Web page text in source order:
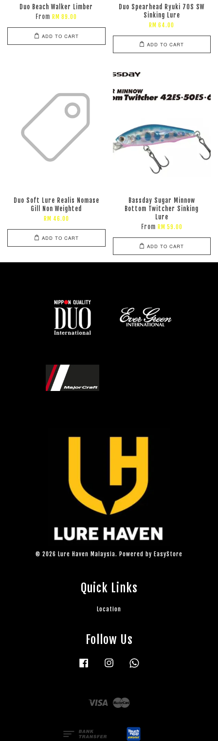
Duo Beach Walker Limber
From RM 89.00
ADD TO CART
Duo Spearhead Ryuki 70S SW
Sinking Lure
RM 64.00
ADD TO CART
Duo Soft Lure Realis Nomase
Gill Non Weighted
RM 46.00
ADD TO CART
Bassday Sugar Minnow
Bottom Twitcher Sinking
Lure
From RM 59.00
ADD TO CART
© 2026 Lure Haven Malaysia. Powered by EasyStore
Quick Links
Location
Follow Us
Facebook Instagram
Visa